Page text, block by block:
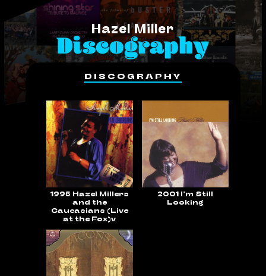
Hazel Miller
Discography
DISCOGRAPHY
1995 Hazel Millers
and the
Caucasians (Live
at the Fox)v
2001 I’m Still
Looking